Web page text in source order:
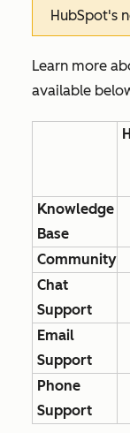
HubSpot's
Learn more
available
Knowledge
Base
Community
Chat
Support
Email
Support
Phone
Support